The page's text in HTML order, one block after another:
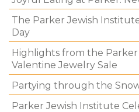
The Parker Jewish
Day
Highlights from the
Valentine Jewelry Sale
Partying through the
Parker Jewish Institute